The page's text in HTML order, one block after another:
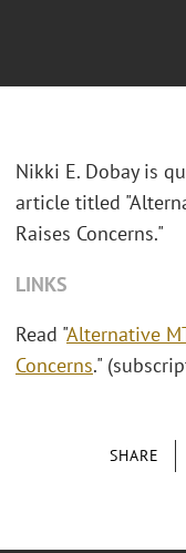
SHARE
Nikki E. Dobay is
article titled
Raises Concerns."
LINKS
Read "Alternative
Concerns."